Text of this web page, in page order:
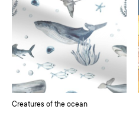
Creatures of the ocean